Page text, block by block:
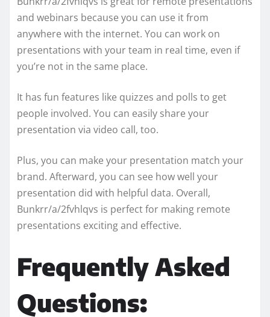
and webinars because you can use it from
anywhere with the internet. You can work on
presentations with your team in real time, even if
you’re not in the same place.
It has fun features like quizzes and polls to get
people involved. You can easily share your
presentation via video call, too.
Plus, you can make your presentation match your
brand. Afterward, you can see how well your
presentation did with helpful data. Overall,
Bunkrr/a/2fvhlqvs is perfect for making remote
presentations exciting and effective.
Frequently Asked
Questions: